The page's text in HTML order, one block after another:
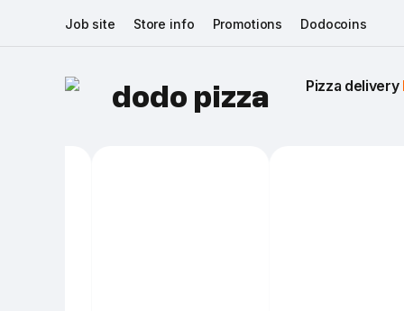
Job site Store info Promotions Dodocoins
dodo pizza Pizza delivery